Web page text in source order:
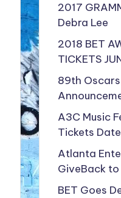
2017
Debra Lee
2018 BET
TICKETS
89th
A3C Music
Tickets
Atlanta
GiveBack
BET Goes